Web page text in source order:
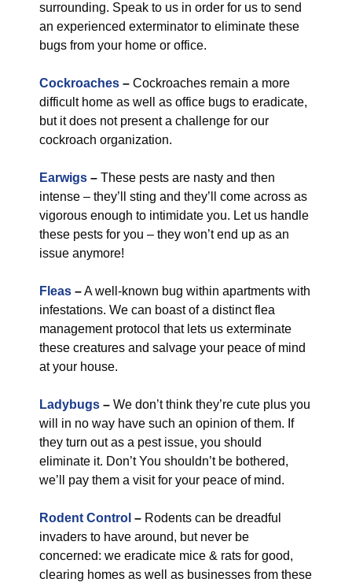
surrounding. Speak to us in order for us to send
an experienced exterminator to eliminate these
bugs from your home or office.
Cockroaches – Cockroaches remain a more
difficult home as well as office bugs to eradicate,
but it does not present a challenge for our
cockroach organization.
Earwigs – These pests are nasty and then
intense – they’ll sting and they’ll come across as
vigorous enough to intimidate you. Let us handle
these pests for you – they won’t end up as an
issue anymore!
Fleas –A well-known bug within apartments with
infestations. We can boast of a distinct flea
management protocol that lets us exterminate
these creatures and salvage your peace of mind
at your house.
Ladybugs – We don’t think they’re cute plus you
will in no way have such an opinion of them. If
they turn out as a pest issue, you should
eliminate it. Don’t You shouldn’t be bothered,
we’ll pay them a visit for your peace of mind.
Rodent Control – Rodents can be dreadful
invaders to have around, but never be
concerned: we eradicate mice & rats for good,
clearing homes as well as businesses from these